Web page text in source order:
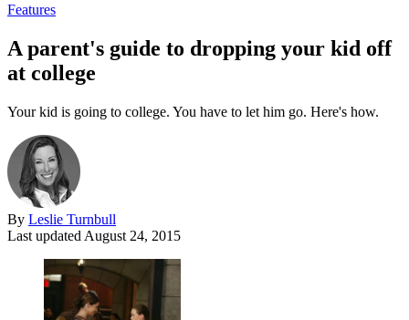
Features
A parent's guide to dropping your kid off
at college
Your kid is going to college. You have to let him go. Here's how.
By Leslie Turnbull
Last updated August 24, 2015